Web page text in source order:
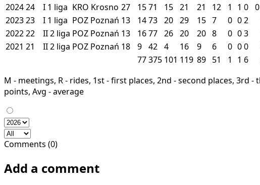
202424 I 1 liga KRO Krosno 27 1571 15 21 21 12 1 1 0 0
202323 I 1 liga POZ Poznań 13 1473 20 29 15 7 0 02
202222 II2 liga POZ Poznań 13 1677 26 20 20 8 0 03
2021 21 II2 liga POZ Poznań 18 9 42 4 16 9 6 0 00
77375 101 119 89 51 1 1 6
M - meetings, R - rides, 1st - first places, 2nd - second places, 3rd
points, Avg - average
Comments (0)
Add a comment